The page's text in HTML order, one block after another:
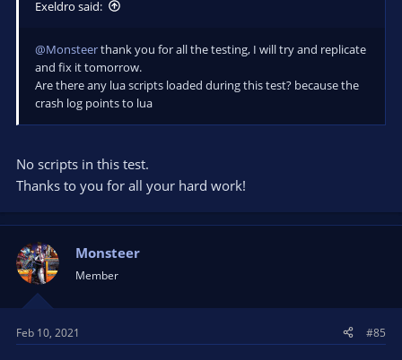
Exeldro said:
@Monsteerthank you for all the testing, I will try and replicate
and fix it tomorrow.
Are there any lua scripts loaded during this test? because the
crash log points to lua
No scripts in this test.
Thanks to you for all your hard work!
Monsteer
Member
Feb 10, 2021 #85